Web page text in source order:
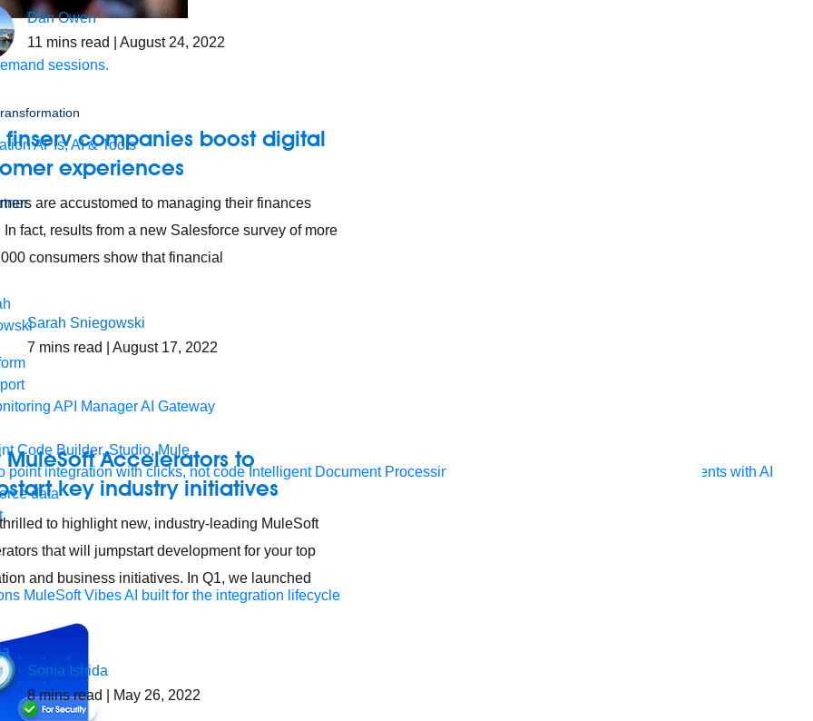
sessions.
APIs, AI & Tools
API ManagerAI Gateway
Code Builder, Studio, Mule
point integration with clicks, not code Intelligent Document Processing
Extract unstructured data from documents with AI
data
MuleSoft VibesAI built for the integration lifecycle
Dan Owen
11 mins read | August 24, 2022
finserv companies boost digital
experiences
are accustomed to managing their finances
In fact, results from a new Salesforce survey of more
consumers show that financial
Sarah Sniegowski
7 mins read | August 17, 2022
MuleSoft Accelerators to
key industry initiatives
thrilled to highlight new, industry-leading MuleSoft
that will jumpstart development for your top
and business initiatives. In Q1, we launched
Sonia Ishida
8 mins read | May 26, 2022